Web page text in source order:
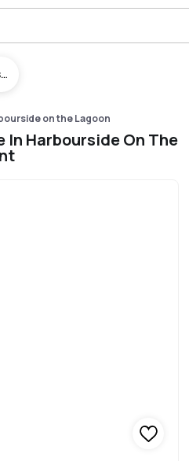
Newest To Oldest
on the Lagoon
In Harbourside On The